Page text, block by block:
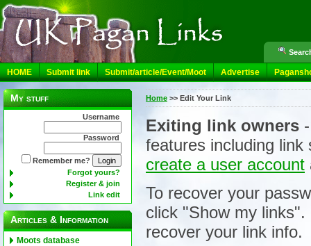
HOME Submit link Submit/article/Event/Moot Advertise
My stuff
Username
Password
Remember me?
Forgot yours?
Register & join
Link edit
Articles & Information
Moots database
Home >> Edit Your Link
Exiting link owners
features including
create a user account
To recover your
click "Show my
recover your link info.